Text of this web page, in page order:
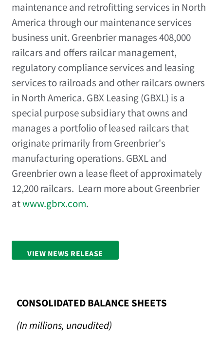
maintenance and retrofitting services in North
America through our maintenance services
business unit. Greenbrier manages 408,000
railcars and offers railcar management,
regulatory compliance services and leasing
services to railroads and other railcars owners
in North America. GBX Leasing (GBXL) is a
special purpose subsidiary that owns and
manages a portfolio of leased railcars that
originate primarily from Greenbrier's
manufacturing operations. GBXL and
Greenbrier own a lease fleet of approximately
12,200 railcars. Learn more about Greenbrier
atwww.gbrx.com.
VIEW NEWS RELEASE
CONSOLIDATED BALANCE SHEETS
(In millions, unaudited)